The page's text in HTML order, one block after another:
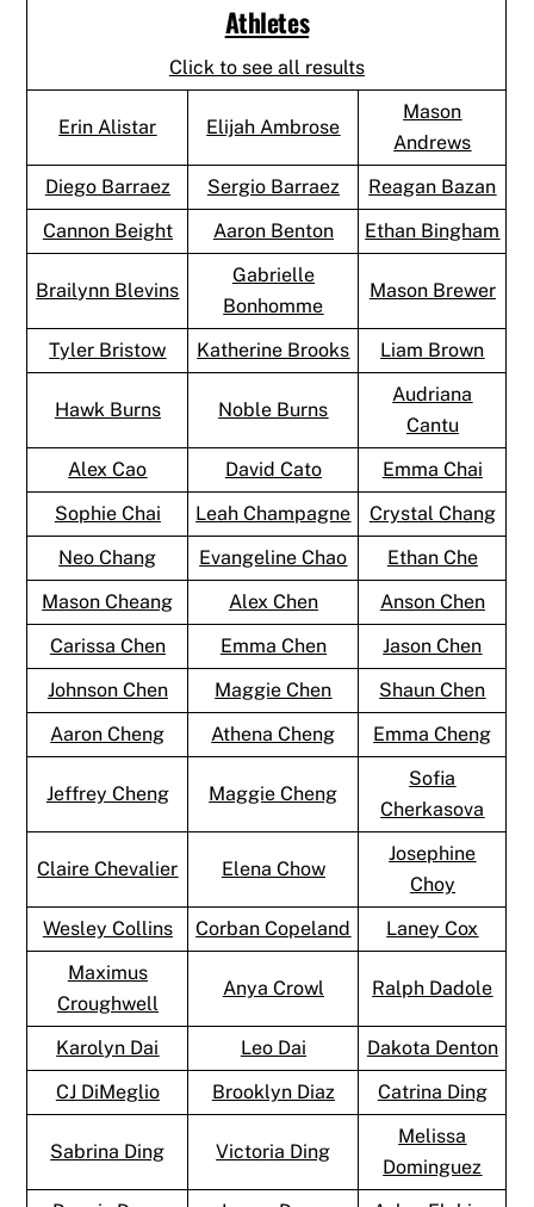
Athletes
Click to see all results
Erin Alistar Elijah Ambrose
Mason
Andrews
Diego Barraez
Sergio Barraez
Reagan Bazan
Cannon Beight
Aaron Benton Ethan Bingham
Brailynn Blevins
Gabrielle
Bonhomme
Mason Brewer
Tyler Bristow Katherine Brooks Liam Brown
Hawk Burns Noble Burns
Audriana
Cantu
Alex Cao
David Cato
Emma Chai
Sophie Chai
Leah Champagne
Crystal Chang
Neo Chang
Evangeline Chao
Ethan Che
Mason Cheang
Alex Chen
Anson Chen
Carissa Chen
Emma Chen
Jason Chen
Johnson Chen
Maggie Chen
Shaun Chen
Aaron Cheng
Athena Cheng Emma Cheng
Jeffrey Cheng Maggie Cheng
Sofia
Cherkasova
Claire Chevalier Elena Chow
Josephine
Choy
Wesley Collins
Corban Copeland
Laney Cox
Maximus
Croughwell
Anya Crowl Ralph Dadole
Karolyn Dai Leo Dai
Dakota Denton
CJ DiMeglio
Brooklyn Diaz Catrina Ding
Sabrina Ding Victoria Ding
Melissa
Dominguez